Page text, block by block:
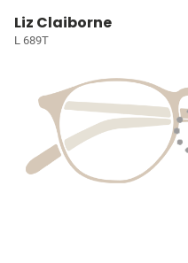
Liz Claiborne
L 689T